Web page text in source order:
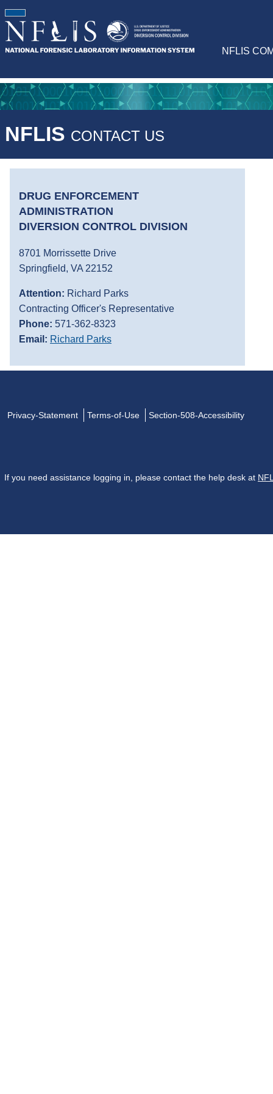
NFLIS
NFLIS CONTACT US
DRUG ENFORCEMENT
ADMINISTRATION
DIVERSION CONTROL DIVISION
8701 Morrissette Drive
Springfield, VA 22152
Attention: Richard Parks
Contracting Officer's Representative
Phone: 571-362-8323
Email: Richard Parks
Privacy-Statement Terms-of-Use Section-508-Accessibility
If you need assistance logging in, please contact the help desk at